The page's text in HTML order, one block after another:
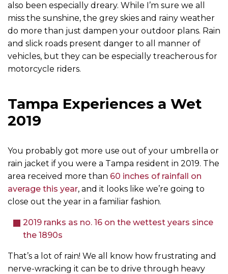
also been especially dreary. While I’m sure we all
miss the sunshine, the grey skies and rainy weather
do more than just dampen your outdoor plans. Rain
and slick roads present danger to all manner of
vehicles, but they can be especially treacherous for
motorcycle riders.
Tampa Experiences a Wet
2019
You probably got more use out of your umbrella or
rain jacket if you were a Tampa resident in 2019. The
area received more than 60 inches of rainfall on
average this year, and it looks like we’re going to
close out the year in a familiar fashion.
2019 ranks as no. 16 on the wettest years since
the 1890s
That’s a lot of rain! We all know how frustrating and
nerve-wracking it can be to drive through heavy